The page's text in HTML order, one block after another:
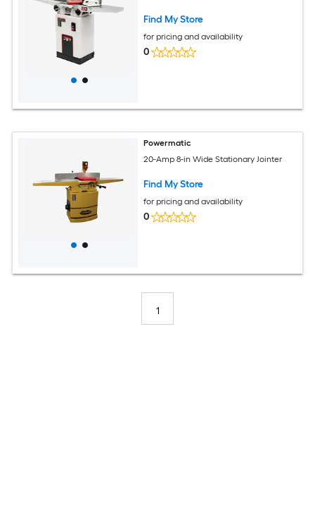
Find My Store
for pricing and availability
0
Powermatic
20-Amp 8-in Wide Stationary Jointer
Find My Store
for pricing and availability
0
1